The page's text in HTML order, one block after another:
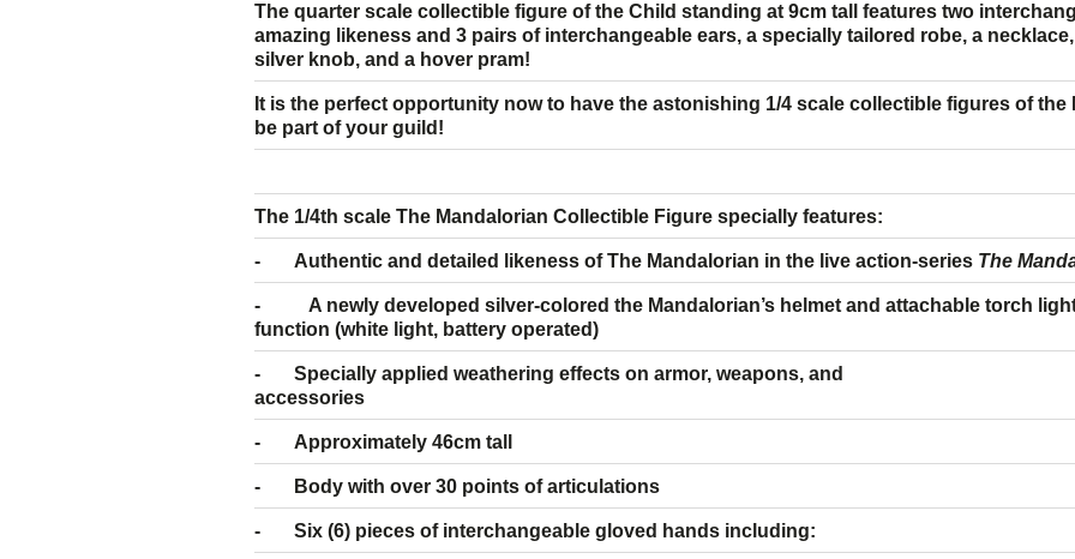
The quarter scale collectible figure of the Child standing at 9cm tall features two
amazing likeness and 3 pairs of interchangeable ears, a specially tailored robe, a
silver knob, and a hover pram!
It is the perfect opportunity now to have the astonishing 1/4 scale collectible figures of
be part of your guild!
The 1/4th scale The Mandalorian Collectible Figure specially features:
- Authentic and detailed likeness of The Mandalorian in the live action-series The
- A newly developed silver-colored the Mandalorian’s helmet and attachable torch
function (white light, battery operated)
- Specially applied weathering effects on armor, weapons, and
accessories
- Approximately 46cm tall
- Body with over 30 points of articulations
- Six (6) pieces of interchangeable gloved hands